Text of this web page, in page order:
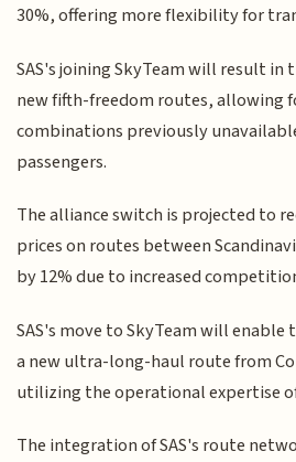
30%, offering more flexibility for
SAS's joining SkyTeam will result
new fifth-freedom routes, allowing
combinations previously
passengers.
The alliance switch is projected to
prices on routes between
by 12% due to increased
SAS's move to SkyTeam will
a new ultra-long-haul route from
utilizing the operational expertise
The integration of SAS's route